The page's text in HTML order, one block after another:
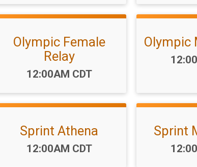
Olympic Female
Relay
Time:
12:00AM CDT
Olympic
Time:
Sprint Athena
Time:
12:00AM CDT
Sprint
Time: